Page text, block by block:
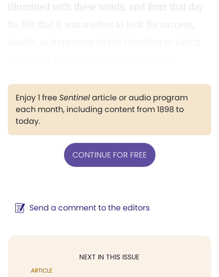
illumined with these words, and from that day
Enjoy 1 freeSentinelarticle or audio program
each month, including content from 1898 to
today.
CONTINUE FOR FREE
Send a comment to the editors
NEXT IN THIS ISSUE
ARTICLE